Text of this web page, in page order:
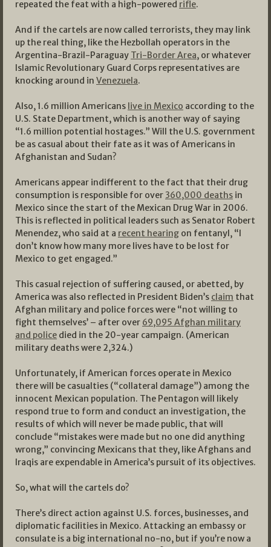
repeated the feat with a high-powered rifle.
And if the cartels are now called terrorists, they may link
up the real thing, like the Hezbollah operators in the
Argentina-Brazil-Paraguay Tri-Border Area, or whatever
Islamic Revolutionary Guard Corps representatives are
knocking around in Venezuela.
Also, 1.6 million Americans live in Mexico according to the
U.S. State Department, which is another way of saying
“1.6 million potential hostages.” Will the U.S. government
be as casual about their fate as it was of Americans in
Afghanistan and Sudan?
Americans appear indifferent to the fact that their drug
consumption is responsible for over 360,000 deaths in
Mexico since the start of the Mexican Drug War in 2006.
This is reflected in political leaders such as Senator Robert
Menendez, who said at a recent hearing on fentanyl, “I
don’t know how many more lives have to be lost for
Mexico to get engaged.”
This casual rejection of suffering caused, or abetted, by
America was also reflected in President Biden’s claim that
Afghan military and police forces were “not willing to
fight themselves’ – after over 69,095 Afghan military
and police died in the 20-year campaign. (American
military deaths were 2,324.)
Unfortunately, if American forces operate in Mexico
there will be casualties (“collateral damage”) among the
innocent Mexican population. The Pentagon will likely
respond true to form and conduct an investigation, the
results of which will never be made public, that will
conclude “mistakes were made but no one did anything
wrong,” convincing Mexicans that they, like Afghans and
Iraqis are expendable in America’s pursuit of its objectives.
So, what will the cartels do?
There’s direct action against U.S. forces, businesses, and
diplomatic facilities in Mexico. Attacking an embassy or
consulate is a big international no-no, but if you’re now a